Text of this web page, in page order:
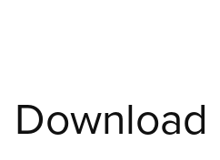
Download